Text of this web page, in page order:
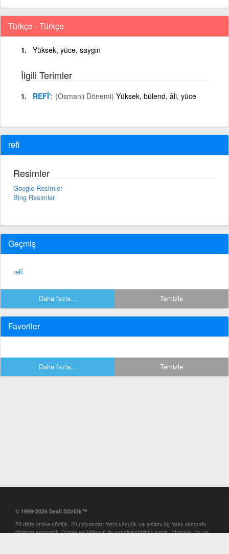
Türkçe - Türkçe
Yüksek, yüce, saygın
İlgili Terimler
REFİ' (Osmanlı Dönemi) Yüksek, bülend, âli, yüce
refî
Resimler
Google Resimler
Bing Resimler
Geçmiş
refî
Daha fazla... Temizle
Favoriler
Daha fazla... Temizle
© 1999-2026 Sesli Sözlük™
20 dilde online sözlük. 20 milyondan fazla sözcük ve anlamı üç farklı aksanda
dinleme seçeneği. Cümle ve Videolar ile zenginleştirilmiş içerik. Etimoloji, Eş ve